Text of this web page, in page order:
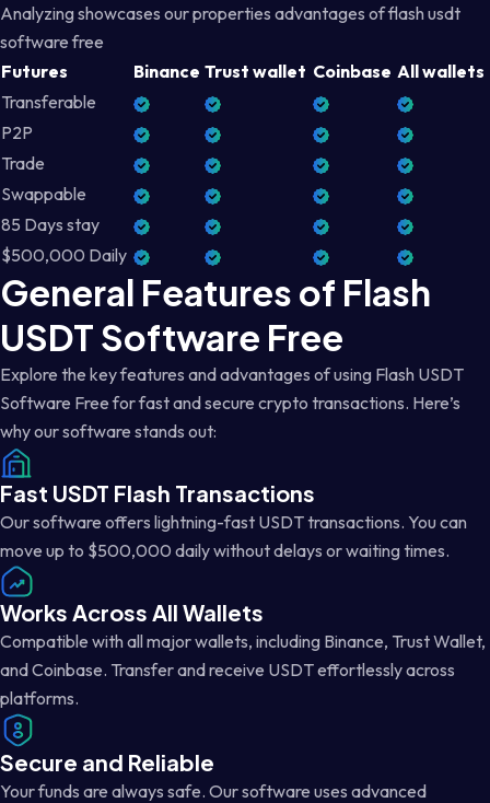
Analyzing showcases our properties advantages of flash usdt
software free
Futures
Binance Trust wallet Coinbase All wallets
Transferable
P2P
Trade
Swappable
85 Days stay
$500,000 Daily
General Features of Flash
USDT Software Free
Explore the key features and advantages of using Flash USDT
Software Free for fast and secure crypto transactions. Here’s
why our software stands out:
Fast USDT Flash Transactions
Our software offers lightning-fast USDT transactions. You can
move up to $500,000 daily without delays or waiting times.
Works Across All Wallets
Compatible with all major wallets, including Binance, Trust Wallet,
and Coinbase. Transfer and receive USDT effortlessly across
platforms.
Secure and Reliable
Your funds are always safe. Our software uses advanced